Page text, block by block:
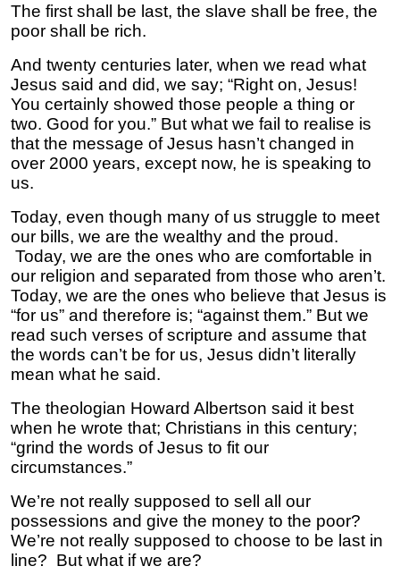
The first shall be last, the slave shall be free, the
poor shall be rich.
And twenty centuries later, when we read what
Jesus said and did, we say; “Right on, Jesus!
You certainly showed those people a thing or
two. Good for you.” But what we fail to realise is
that the message of Jesus hasn’t changed in
over 2000 years, except now, he is speaking to
us.
Today, even though many of us struggle to meet
our bills, we are the wealthy and the proud.
Today, we are the ones who are comfortable in
our religion and separated from those who aren’t.
Today, we are the ones who believe that Jesus is
“for us” and therefore is; “against them.” But we
read such verses of scripture and assume that
the words can’t be for us, Jesus didn’t literally
mean what he said.
The theologian Howard Albertson said it best
when he wrote that; Christians in this century;
“grind the words of Jesus to fit our
circumstances.”
We’re not really supposed to sell all our
possessions and give the money to the poor?
We’re not really supposed to choose to be last in
line? But what if we are?